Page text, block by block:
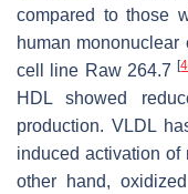
compared to those
human mononuclear
cell line Raw 264.7[
HDL showed
production. VLDL
induced activation of
other hand,